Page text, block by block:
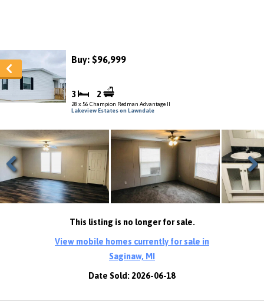
Buy: $96,999
3 2
28 x 56 Champion Redman Advantage II
Lakeview Estates on Lawndale
Previous Next
This listing is no longer for sale.
View mobile homes currently for sale in
Saginaw, MI
Date Sold: 2026-06-18